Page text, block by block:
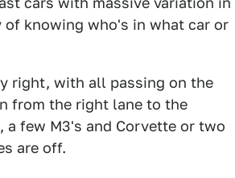
knowing who's in what car or
right, with all passing on the
from the right lane to the
a few M3's and Corvette or two
are off.